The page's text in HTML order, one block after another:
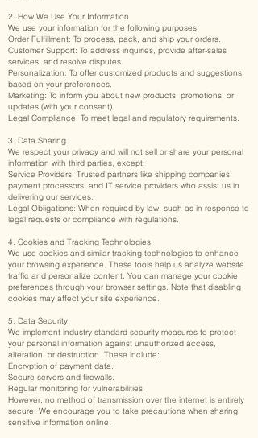
2. How We Use Your Information
We use your information for the following purposes:
Order Fulfillment: To process, pack, and ship your orders.
Customer Support: To address inquiries, provide after-sales
services, and resolve disputes.
Personalization: To offer customized products and suggestions
based on your preferences.
Marketing: To inform you about new products, promotions, or
updates (with your consent).
Legal Compliance: To meet legal and regulatory requirements.
3. Data Sharing
We respect your privacy and will not sell or share your personal
information with third parties, except:
Service Providers: Trusted partners like shipping companies,
payment processors, and IT service providers who assist us in
delivering our services.
Legal Obligations: When required by law, such as in response to
legal requests or compliance with regulations.
4. Cookies and Tracking Technologies
We use cookies and similar tracking technologies to enhance
your browsing experience. These tools help us analyze website
traffic and personalize content. You can manage your cookie
preferences through your browser settings. Note that disabling
cookies may affect your site experience.
5. Data Security
We implement industry-standard security measures to protect
your personal information against unauthorized access,
alteration, or destruction. These include:
Encryption of payment data.
Secure servers and firewalls.
Regular monitoring for vulnerabilities.
However, no method of transmission over the internet is entirely
secure. We encourage you to take precautions when sharing
sensitive information online.